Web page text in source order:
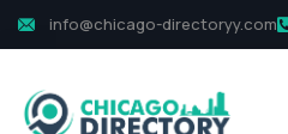
info@chicago-directoryy.com